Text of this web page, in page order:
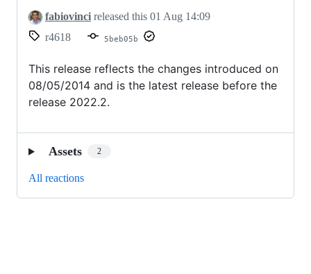
fabiovinci released this 01 Aug 14:09
r4618
5beb05b
This release reflects the changes introduced on
08/05/2014 and is the latest release before the
release 2022.2.
Assets 2
All reactions